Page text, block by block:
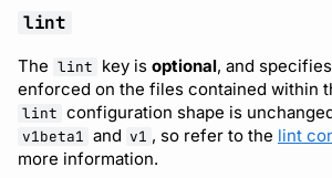
lint
The lint key is optional, and
enforced on the files contained within
lint configuration shape is
v1beta1 and v1 , so refer to the lint
more information.